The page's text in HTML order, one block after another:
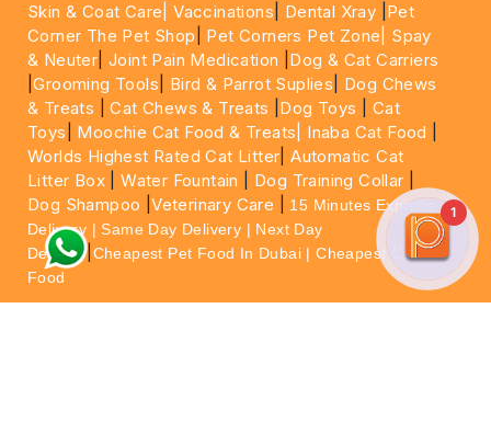
Skin & Coat Care| Vaccinations Dental Xray Pet
Corner The Pet Shop
Pet Corners Pet Zone|
Spay
& Neuter |Joint Pain Medication
Dog & Cat Carriers
|Grooming Tools Bird & Parrot Suplies
Dog Chews
& Treats |Cat Chews & Treats Dog Toys
Cat
Toys
Moochie Cat Food & Treats| Inaba Cat Food
Worlds Highest Rated Cat Litter |Automatic Cat
Litter Box |Water Fountain Dog Training Collar
Dog Shampoo |Veterinary Care
15 Minutes Express
Delivery | Same Day Delivery | Next Day
Delivery| Cheapest Pet Food In Dubai | Cheapest Cat
Food
1